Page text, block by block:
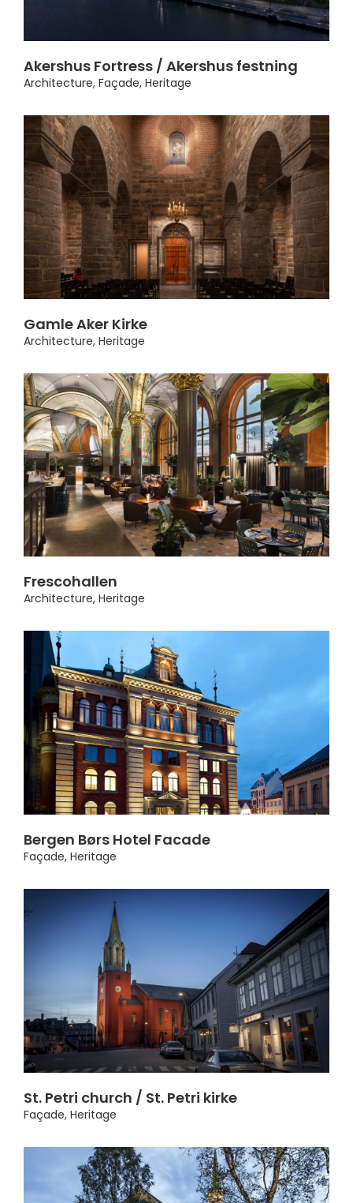
Akershus Fortress / Akershus festning
Architecture, Façade, Heritage
Gamle Aker Kirke
Architecture, Heritage
Frescohallen
Architecture, Heritage
Bergen Børs Hotel Facade
Façade, Heritage
St. Petri church / St. Petri kirke
Façade, Heritage